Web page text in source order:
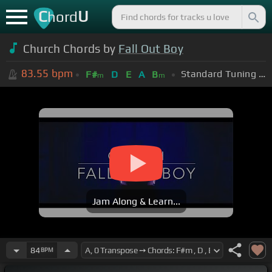
ChordU
Church Chords by Fall Out Boy
83.55 bpm F#m D E A Bm Standard Tuning (EADGBE)
Jam Along & Learn...
84BPM